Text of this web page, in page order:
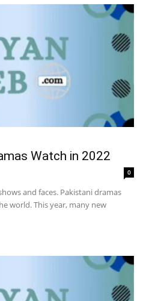
Watch in 2022
0
and faces. Pakistani dramas
world. This year, many new